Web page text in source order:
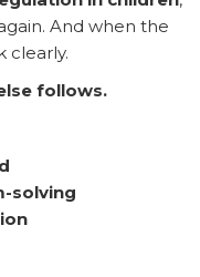
And when the
clearly.
follows.
solving